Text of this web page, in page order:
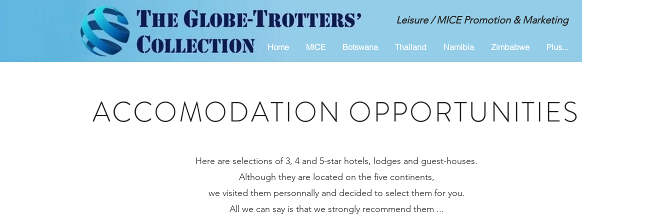
Home MICE Botswana Thailand Namibia Zimbabwe Plus...
Leisure / MICE Promotion & Marketing
ACCOMODATION OPPORTUNITIES
Here are selections of 3, 4 and 5-star hotels, lodges and guest-houses.
Although they are located on the five continents,
we visited them personnally and decided to select them for you.
All we can say is that we strongly recommend them ...